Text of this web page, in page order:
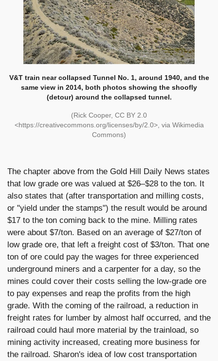
V&T train near collapsed Tunnel No. 1, around 1940, and the
same view in 2014, both photos showing the shoofly
(detour) around the collapsed tunnel.
(Rick Cooper, CC BY 2.0
<https://creativecommons.org/licenses/by/2.0>, via Wikimedia
Commons)
The chapter above from the Gold Hill Daily News states
that low grade ore was valued at $26–$28 to the ton. It
also states that (after transportation and milling costs,
or "yield under the stamps") the result would be around
$17 to the ton coming back to the mine. Milling rates
were about $7/ton. Based on an average of $27/ton of
low grade ore, that left a freight cost of $3/ton. That one
ton of ore could pay the wages for three experienced
underground miners and a carpenter for a day, so the
mines could cover their costs selling the low-grade ore
to pay expenses and reap the profits from the high
grade. With the coming of the railroad, a reduction in
freight rates for lumber by almost half occurred, and the
railroad could haul more material by the trainload, so
mining activity increased, creating more business for
the railroad. Sharon's idea of low cost transportation